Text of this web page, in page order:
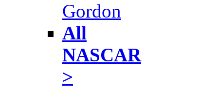
Gordon
All
NASCAR
>